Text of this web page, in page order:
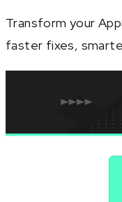
Transform your
faster fixes,